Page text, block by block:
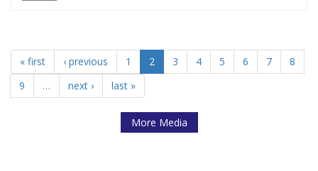
« first ‹ previous 1 2 3 4 5 6 7
8
9
… next › last »
More Media